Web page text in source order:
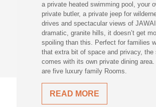
a private heated swimming pool, your
private butler, a private jeep for
drives and spectacular views of
dramatic, granite hills, it doesn’t get
spoiling than this. Perfect for families
that extra bit of space and privacy, the
comes with its own private dining area.
are five luxury family Rooms.
READ MORE